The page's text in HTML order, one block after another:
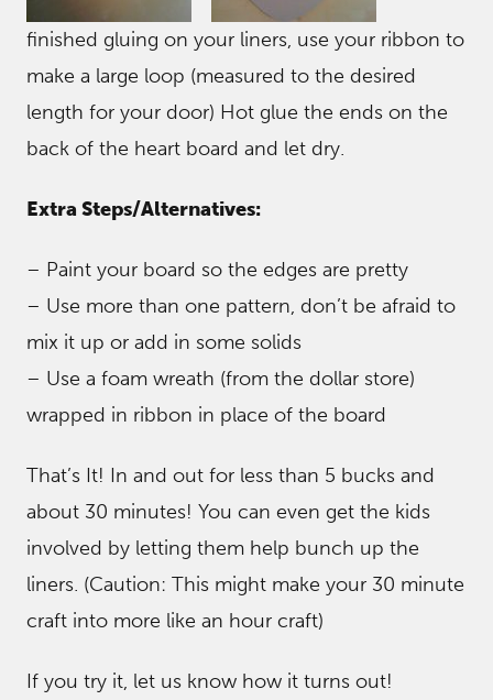
finished gluing on your liners, use your ribbon to
make a large loop (measured to the desired
length for your door) Hot glue the ends on the
back of the heart board and let dry.
Extra Steps/Alternatives:
– Paint your board so the edges are pretty
– Use more than one pattern, don’t be afraid to
mix it up or add in some solids
– Use a foam wreath (from the dollar store)
wrapped in ribbon in place of the board
That’s It! In and out for less than 5 bucks and
about 30 minutes! You can even get the kids
involved by letting them help bunch up the
liners. (Caution: This might make your 30 minute
craft into more like an hour craft)
If you try it, let us know how it turns out!